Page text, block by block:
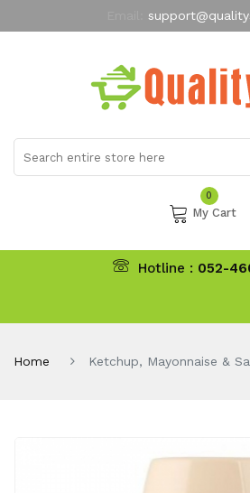
My Account
0
My Cart
Hotline : 052-
Home Ketchup, Mayonnaise &